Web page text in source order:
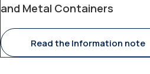
and Metal Containers
Read the Information note